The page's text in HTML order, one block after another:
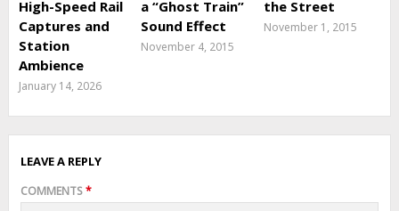
High-Speed Rail
Captures and
Station
Ambience
January 14, 2026
a “Ghost Train”
Sound Effect
November 4, 2015
the Street
November 1, 2015
LEAVE A REPLY
COMMENTS*